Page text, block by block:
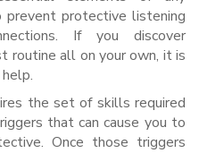
protective listening
If you discover
routine all on your own, it is
the set of skills required
that can cause you to
Once those triggers